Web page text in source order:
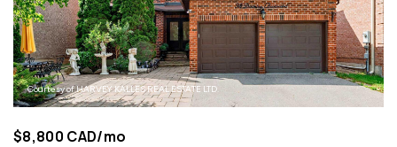
Courtesy of HARVEY KALLES REAL ESTATE LTD.
$8,800 CAD/mo